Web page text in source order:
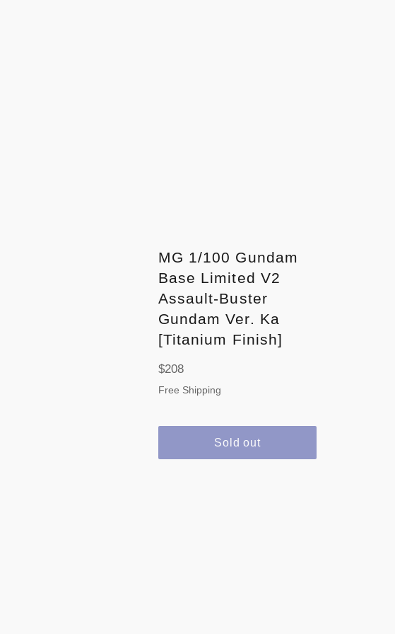
MG 1/100 Gundam
Base Limited V2
Assault-Buster
Gundam Ver. Ka
[Titanium Finish]
Regular
price
$208
Free Shipping
Sold out